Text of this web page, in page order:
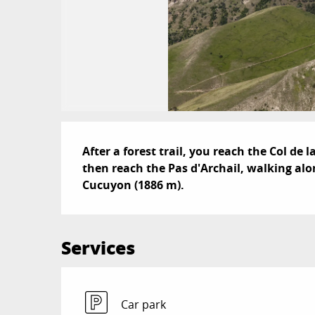
Description
After a forest trail, you reach the Col de
then reach the Pas d'Archail, walking
Cucuyon (1886 m).
Services
Car park